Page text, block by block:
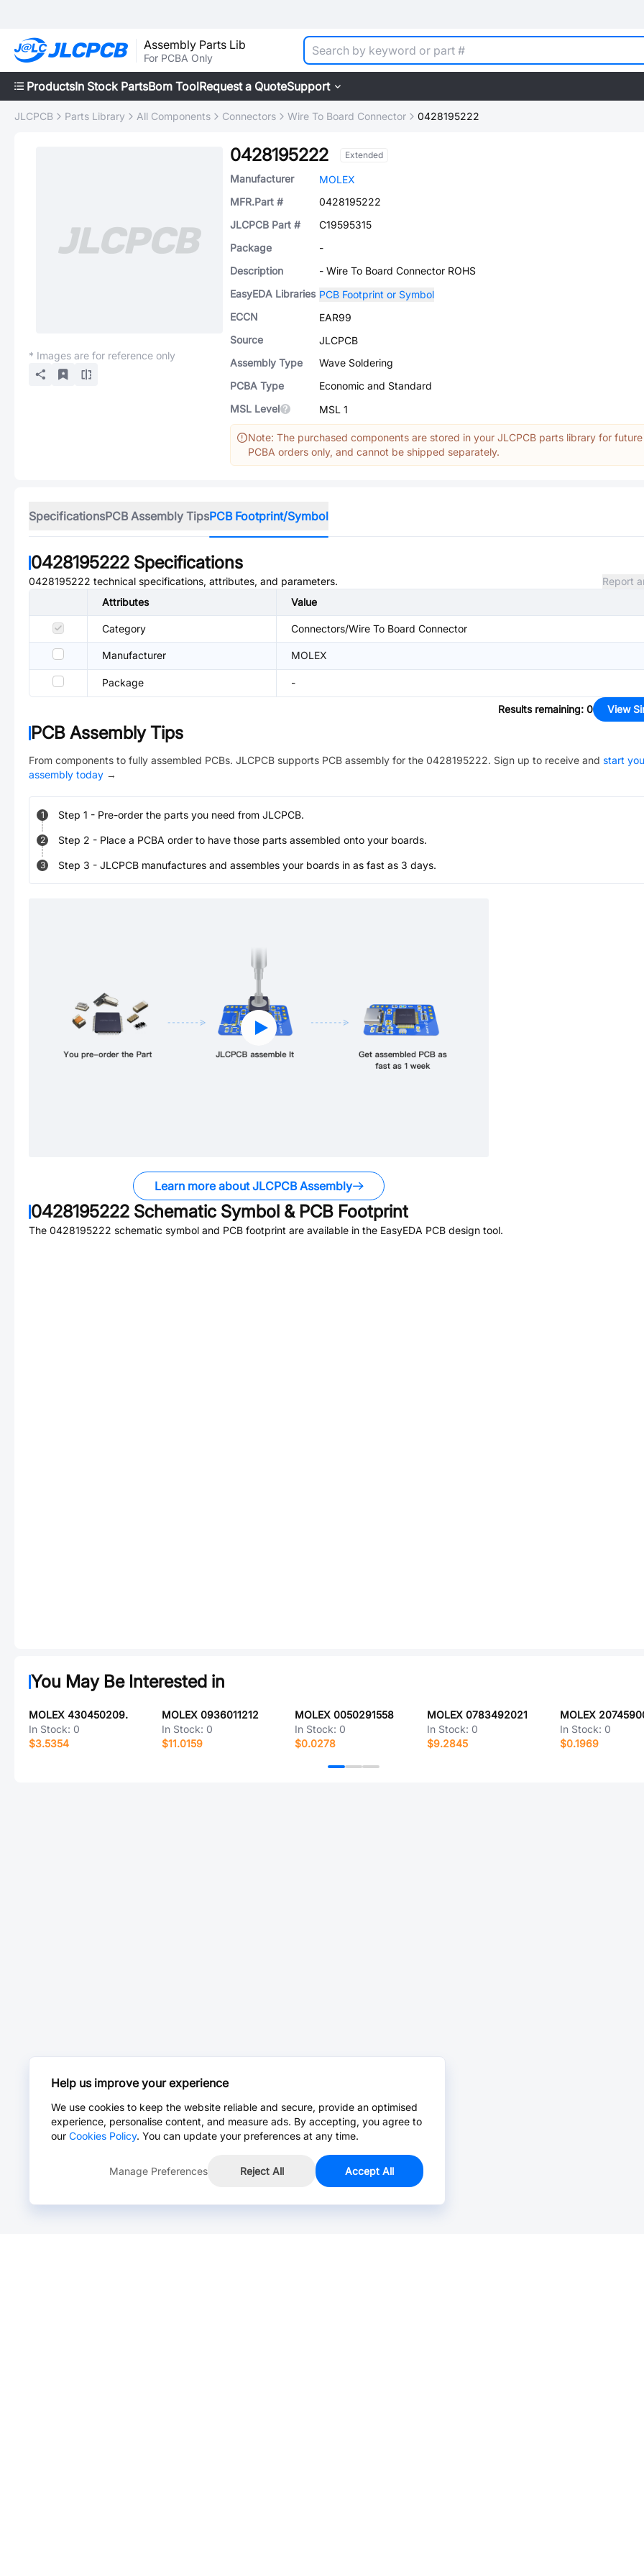
Assembly Parts Lib
For PCBA Only
ProductsIn Stock PartsBom ToolRequest a QuoteSupport
JLCPCB Parts Library All Components Connectors Wire To Board Connector 0428195222
* Images are for reference only
0428195222 Extended
Manufacturer
MOLEX
MFR.Part #
0428195222
JLCPCB Part #
C19595315
Package
-
Description
- Wire To Board Connector ROHS
EasyEDA Libraries PCB Footprint or Symbol
ECCN
EAR99
Source
JLCPCB
Assembly Type
Wave Soldering
PCBA Type
Economic and Standard
MSL Level
MSL 1
Note: The purchased components are stored in your JLCPCB parts library for future
PCBA orders only, and cannot be shipped separately.
SpecificationsPCB Assembly TipsPCB Footprint/Symbol
0428195222 Specifications
0428195222 technical specifications, attributes, and parameters.
Report
Attributes
Value
Category Connectors/Wire To Board Connector
Manufacturer MOLEX
Package -
Results remaining: 0 View
PCB Assembly Tips
From components to fully assembled PCBs. JLCPCB supports PCB assembly for the 0428195222. Sign up to receive and start
assembly today →
1 Step 1 - Pre-order the parts you need from JLCPCB.
2 Step 2 - Place a PCBA order to have those parts assembled onto your boards.
3 Step 3 - JLCPCB manufactures and assembles your boards in as fast as 3 days.
Learn more about JLCPCB Assembly
0428195222 Schematic Symbol & PCB Footprint
The 0428195222 schematic symbol and PCB footprint are available in the EasyEDA PCB design tool.
You May Be Interested in
MOLEX 430450209.
In Stock: 0
$3.5354
MOLEX 0936011212
In Stock: 0
$11.0159
MOLEX 0050291558
In Stock: 0
$0.0278
MOLEX 0783492021
In Stock: 0
$9.2845
MOLEX
In Stock: 0
$0.1969
Help us improve your experience
We use cookies to keep the website reliable and secure, provide an optimised
experience, personalise content, and measure ads. By accepting, you agree to
our Cookies Policy. You can update your preferences at any time.
Manage Preferences Reject All Accept All